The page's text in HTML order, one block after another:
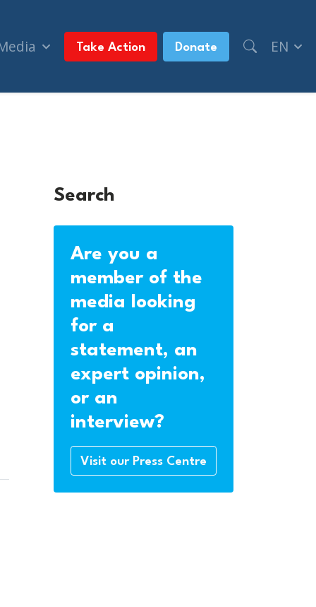
Take Action Donate EN
Search
Are you a
member of the
media looking
for a
statement, an
expert opinion,
or an
interview?
Visit our Press Centre